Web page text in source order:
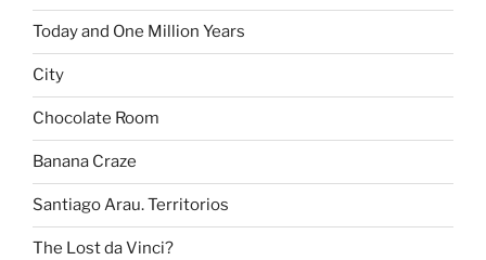
Today and One Million Years
City
Chocolate Room
Banana Craze
Santiago Arau. Territorios
The Lost da Vinci?